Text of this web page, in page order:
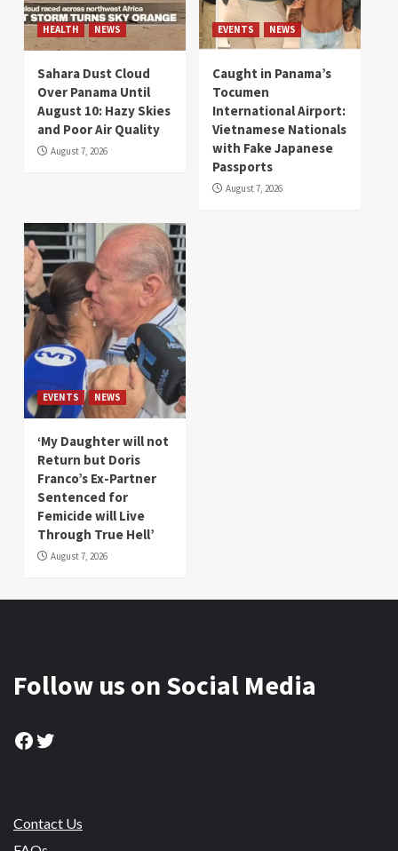
HEALTH NEWS
Sahara Dust Cloud
Over Panama Until
August 10: Hazy Skies
and Poor Air Quality
August 7, 2026
EVENTS NEWS
Caught in Panama’s
Tocumen
International Airport:
Vietnamese Nationals
with Fake Japanese
Passports
August 7, 2026
EVENTS NEWS
‘My Daughter will not
Return but Doris
Franco’s Ex-Partner
Sentenced for
Femicide will Live
Through True Hell’
August 7, 2026
Follow us on Social Media
Facebook
Twitter
Contact Us